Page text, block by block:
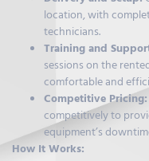
location, with
technicians.
Training and
sessions on the
comfortable and
Competitive Pricing:
competitively to
equipment’s
How It Works: